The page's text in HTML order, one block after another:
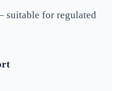
suitable for regulated